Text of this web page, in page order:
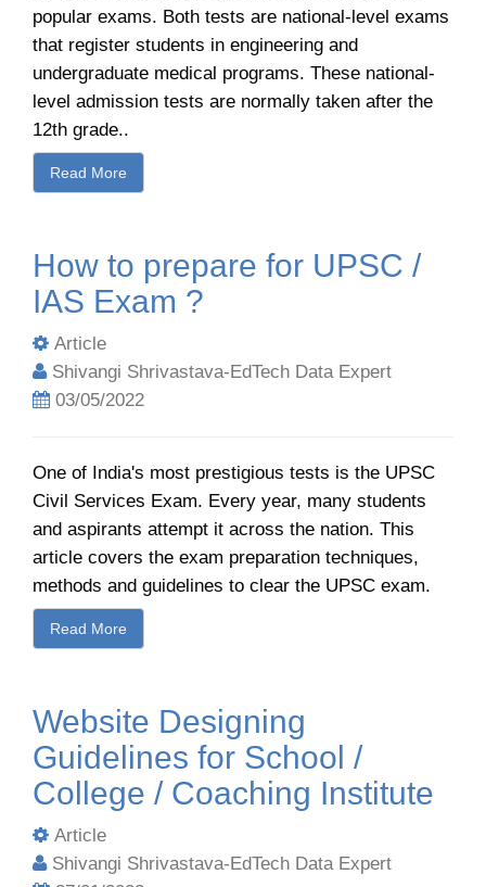
popular exams. Both tests are national-level exams
that register students in engineering and
undergraduate medical programs. These national-
level admission tests are normally taken after the
12th grade..
Read More
How to prepare for UPSC /
IAS Exam ?
Article
Shivangi Shrivastava-EdTech Data Expert
03/05/2022
One of India's most prestigious tests is the UPSC
Civil Services Exam. Every year, many students
and aspirants attempt it across the nation. This
article covers the exam preparation techniques,
methods and guidelines to clear the UPSC exam.
Read More
Website Designing
Guidelines for School /
College / Coaching Institute
Article
Shivangi Shrivastava-EdTech Data Expert